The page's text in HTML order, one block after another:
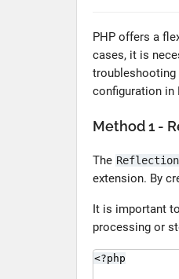
PHP offers a
cases, it is
troubleshooting
configuration in
Method 1 -
The
extension. By
It is important
processing or
<?php